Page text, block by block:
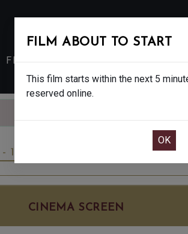
FILMS EAT & DRINK
12A
CINEMA SCREEN
FILM ABOUT TO START
This film starts within the next 5
reserved online.